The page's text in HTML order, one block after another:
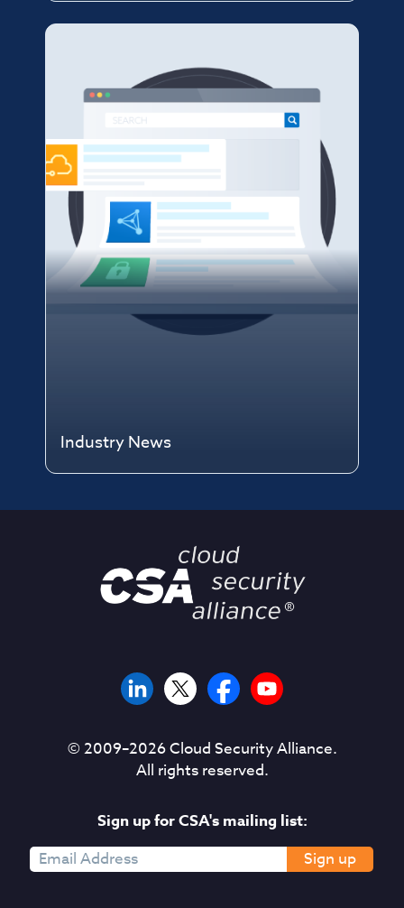
Industry News
© 2009–2026Cloud Security Alliance.
All rights reserved.
Sign up for CSA's mailing list:
Sign up